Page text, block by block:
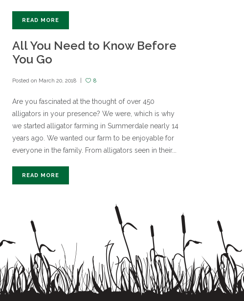
READ MORE
All You Need to Know Before
You Go
Posted on March 20, 2018 8
Are you fascinated at the thought of over 450
alligators in your presence? We were, which is why
we started alligator farming in Summerdale nearly 14
years ago. We wanted our farm to be enjoyable for
everyone in the family. From alligators seen in their...
READ MORE